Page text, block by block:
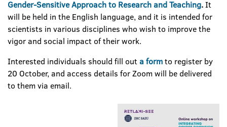
Gender-Sensitive Approach to Research and Teaching.It
will be held in the English language, and it is intended for
scientists in various disciplines who wish to improve the
vigor and social impact of their work.
Interested individuals should fill outa formto register by
20 October, and access details for Zoom will be delivered
to them via email.